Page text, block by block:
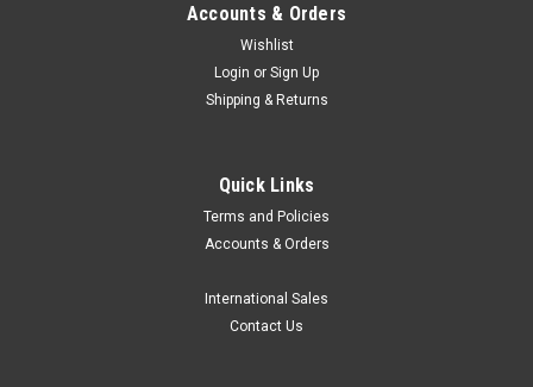
Accounts & Orders
Wishlist
Login or Sign Up
Shipping & Returns
Quick Links
Terms and Policies
Accounts & Orders
International Sales
Contact Us